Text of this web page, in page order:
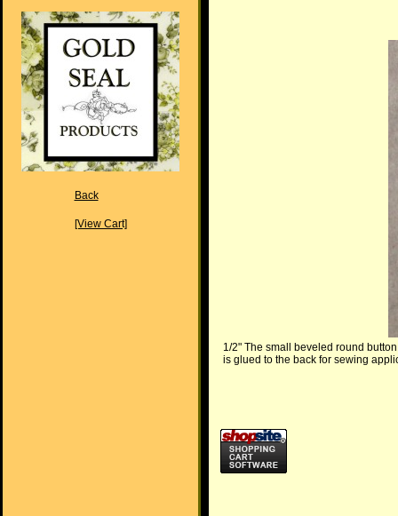
Back
[View Cart]
1/2" The small beveled round
is glued to the back for sewing